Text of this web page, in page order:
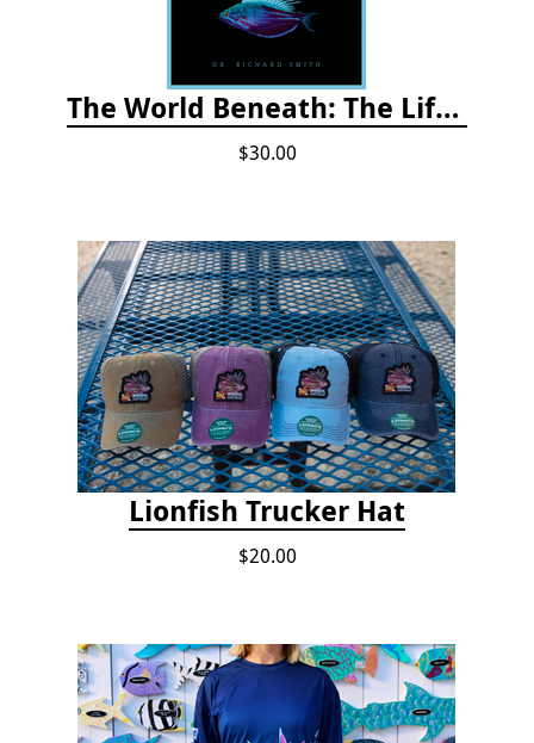
The World Beneath: The Life and Times of Unknown Sea Creatures and Coral Reefs
$30.00
Lionfish Trucker Hat
$20.00